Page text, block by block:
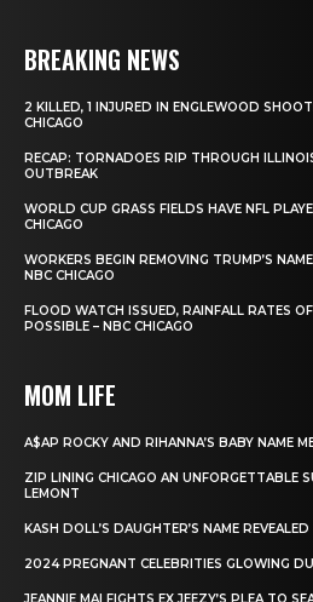
BREAKING NEWS
2 KILLED, 1 INJURED IN ENGLEWOOD
CHICAGO
RECAP: TORNADOES RIP THROUGH
OUTBREAK
WORLD CUP GRASS FIELDS HAVE NFL
CHICAGO
WORKERS BEGIN REMOVING TRUMP’S
NBC CHICAGO
FLOOD WATCH ISSUED, RAINFALL RATES
POSSIBLE – NBC CHICAGO
MOM LIFE
A$AP ROCKY AND RIHANNA’S BABY NAME
ZIP LINING CHICAGO AN UNFORGETTABLE
LEMONT
KASH DOLL’S DAUGHTER’S NAME REVEALED
2024 PREGNANT CELEBRITIES GLOWING
JEANNIE MAI FIGHTS EX JEEZY’S PLEA TO